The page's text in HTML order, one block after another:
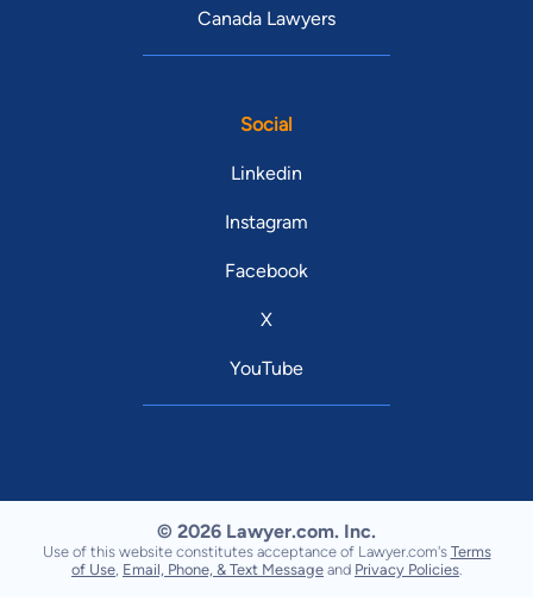
Canada Lawyers
Social
Linkedin
Instagram
Facebook
X
YouTube
© 2026 Lawyer.com. Inc.
Use of this website constitutes acceptance of Lawyer.com's Terms
of Use Email, Phone, & Text Message and Privacy Policies